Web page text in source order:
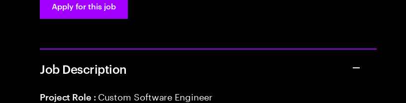
Apply for this job
Job Description
Project Role : Custom Software Engineer